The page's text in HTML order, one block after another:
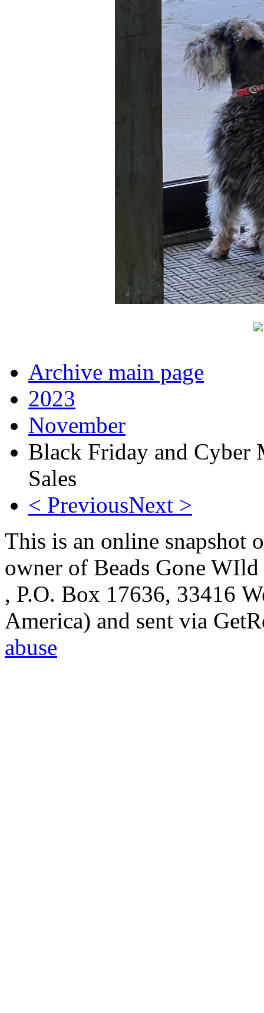
Archive main page
2023
November
Black Friday and Cyber
Sales
< PreviousNext >
This is an online snapshot
owner of Beads Gone
, P.O. Box 17636, 33416
America) and sent via
abuse